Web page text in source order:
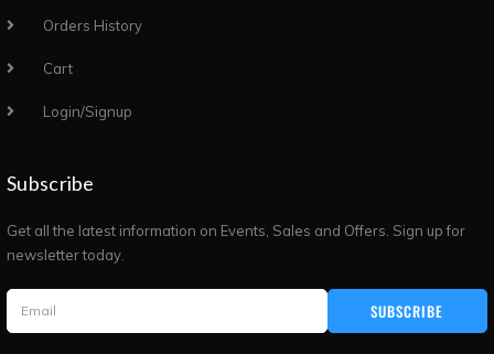
Orders History
Cart
Login/Signup
Subscribe
Get all the latest information on Events, Sales and Offers. Sign up for
newsletter today.
SUBSCRIBE